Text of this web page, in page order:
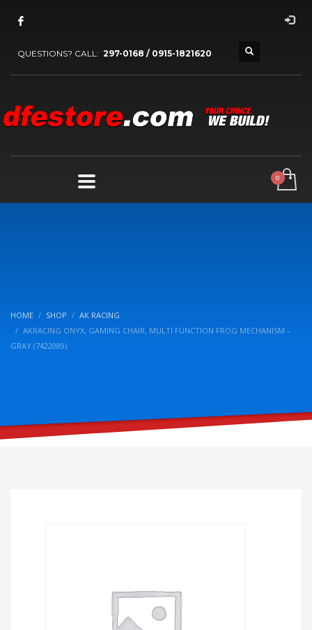
QUESTIONS? CALL: 297-0168 / 0915-1821620
HOME SHOP
AK RACING
AKRACING ONYX, GAMING CHAIR, MULTI FUNCTION FROG MECHANISM –
GRAY (7422089)